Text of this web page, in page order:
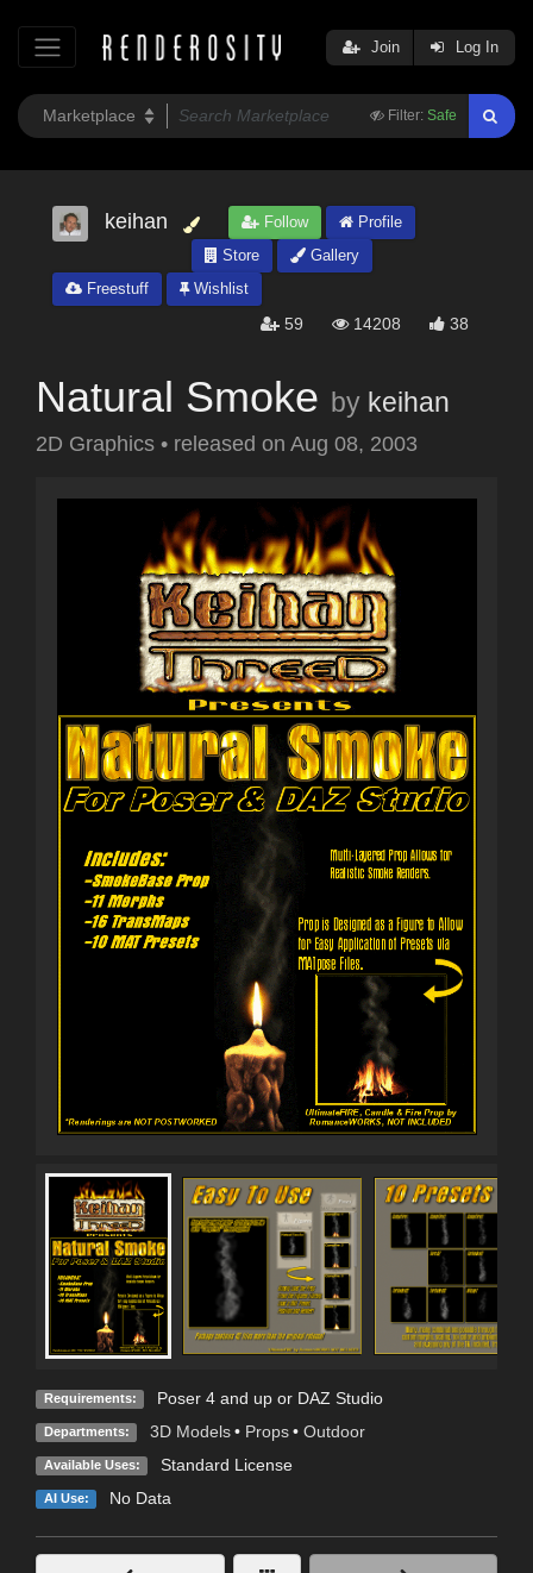
Filter: Safe
Join Log In
keihan Follow
Profile
Store
Gallery
Freestuff
Wishlist
59 14208 38
Natural Smoke by keihan
2D Graphics • released on Aug 08, 2003
Requirements: Poser 4 and up or DAZ Studio
Departments: 3D Models • Props • Outdoor
Available Uses: Standard License
AI Use: No Data